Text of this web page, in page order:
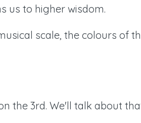
us to higher wisdom.
scale, the colours of
the 3rd. We'll talk about